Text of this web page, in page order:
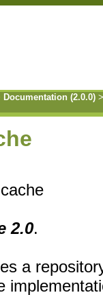
Documentation (2.0.0)
cache
2.0.
a